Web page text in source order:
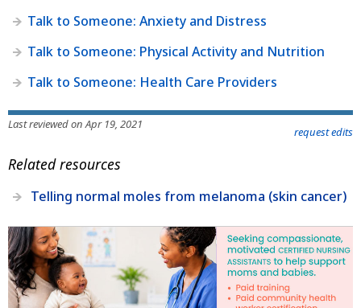
Talk to Someone: Anxiety and Distress
Talk to Someone: Physical Activity and Nutrition
Talk to Someone: Health Care Providers
Last reviewed on Apr 19, 2021
request edits
Related resources
Telling normal moles from melanoma (skin cancer)